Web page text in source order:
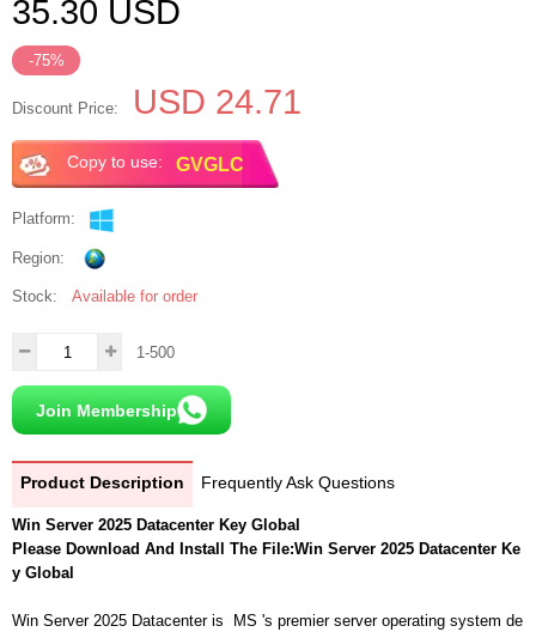
35.30 USD
-75%
Discount Price: USD 24.71
Copy to use:
Platform:
Region:
Stock: Available for order
1-500
Join Membership
Product Description Frequently Ask Questions
Win Server 2025 Datacenter Key Global
Please Download And Install The File:Win Server 2025 Datacenter Ke
y Global
Win Server 2025 Datacenter is MS 's premier server operating system de